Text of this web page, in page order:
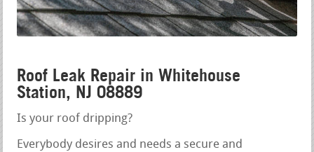
Roof Leak Repair in Whitehouse
Station, NJ 08889
Is your roof dripping?
Everybody desires and needs a secure and